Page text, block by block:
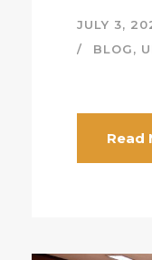
JULY 3,
BLOG,
Read